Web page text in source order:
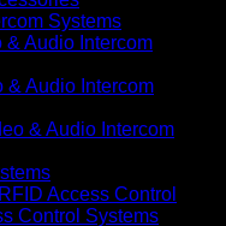
Systems
& Audio Intercom
& Audio Intercom
& Audio Intercom
Access Control
Control Systems